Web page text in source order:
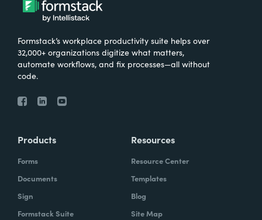
Formstack’s workplace productivity suite helps over
32,000+ organizations digitize what matters,
automate workflows, and fix processes—all without
code.
Products
Forms
Documents
Sign
Formstack Suite
Resources
Resource Center
Templates
Blog
Site Map